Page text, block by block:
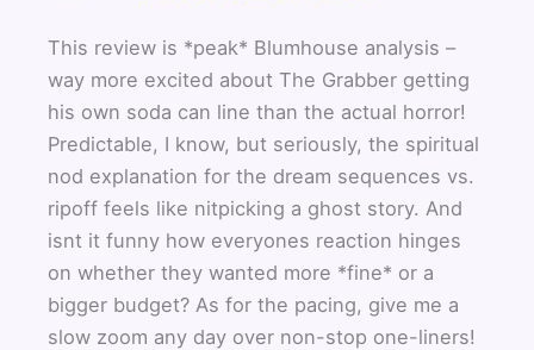
This review is *peak* Blumhouse analysis –
way more excited about The Grabber getting
his own soda can line than the actual horror!
Predictable, I know, but seriously, the spiritual
nod explanation for the dream sequences vs.
ripoff feels like nitpicking a ghost story. And
isnt it funny how everyones reaction hinges
on whether they wanted more *fine* or a
bigger budget? As for the pacing, give me a
slow zoom any day over non-stop one-liners!